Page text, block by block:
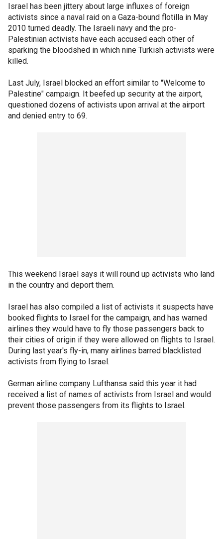
Israel has been jittery about large influxes of foreign
activists since a naval raid on a Gaza-bound flotilla in May
2010 turned deadly. The Israeli navy and the pro-
Palestinian activists have each accused each other of
sparking the bloodshed in which nine Turkish activists were
killed.
Last July, Israel blocked an effort similar to "Welcome to
Palestine" campaign. It beefed up security at the airport,
questioned dozens of activists upon arrival at the airport
and denied entry to 69.
This weekend Israel says it will round up activists who land
in the country and deport them.
Israel has also compiled a list of activists it suspects have
booked flights to Israel for the campaign, and has warned
airlines they would have to fly those passengers back to
their cities of origin if they were allowed on flights to Israel.
During last year's fly-in, many airlines barred blacklisted
activists from flying to Israel.
German airline company Lufthansa said this year it had
received a list of names of activists from Israel and would
prevent those passengers from its flights to Israel.